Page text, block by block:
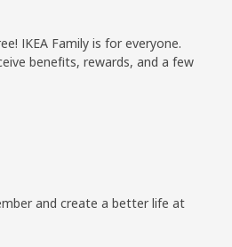
IKEA Family is for everyone.
benefits, rewards, and a few
and create a better life at